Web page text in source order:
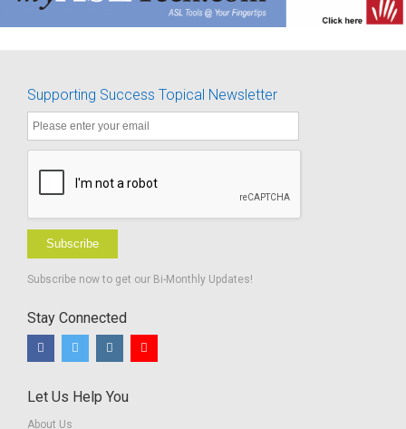
Supporting Success Topical Newsletter
Subscribe
Subscribe now to get our Bi-Monthly Updates!
Stay Connected
Let Us Help You
About Us